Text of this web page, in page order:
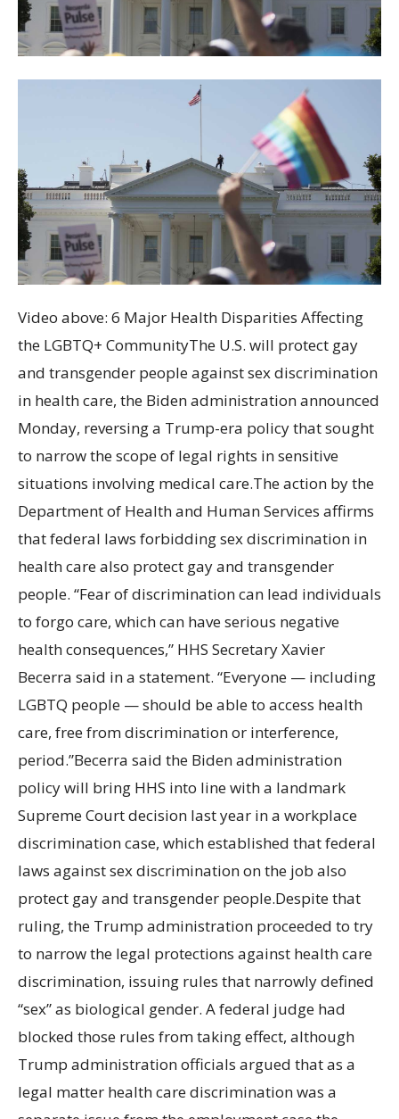
Video above: 6 Major Health Disparities Affecting
the LGBTQ+ CommunityThe U.S. will protect gay
and transgender people against sex discrimination
in health care, the Biden administration announced
Monday, reversing a Trump-era policy that sought
to narrow the scope of legal rights in sensitive
situations involving medical care.The action by the
Department of Health and Human Services affirms
that federal laws forbidding sex discrimination in
health care also protect gay and transgender
people. “Fear of discrimination can lead individuals
to forgo care, which can have serious negative
health consequences,” HHS Secretary Xavier
Becerra said in a statement. “Everyone — including
LGBTQ people — should be able to access health
care, free from discrimination or interference,
period.”Becerra said the Biden administration
policy will bring HHS into line with a landmark
Supreme Court decision last year in a workplace
discrimination case, which established that federal
laws against sex discrimination on the job also
protect gay and transgender people.Despite that
ruling, the Trump administration proceeded to try
to narrow the legal protections against health care
discrimination, issuing rules that narrowly defined
“sex” as biological gender. A federal judge had
blocked those rules from taking effect, although
Trump administration officials argued that as a
legal matter health care discrimination was a